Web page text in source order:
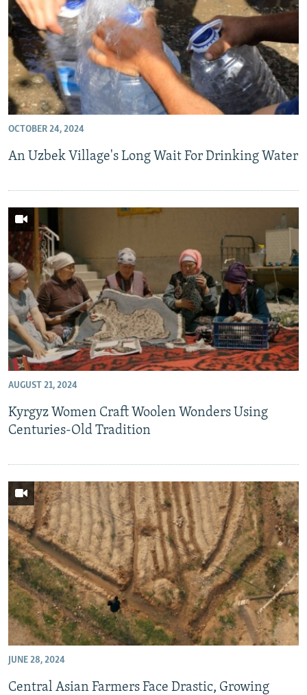
OCTOBER 24, 2024
An Uzbek Village's Long Wait For Drinking Water
AUGUST 21, 2024
Kyrgyz Women Craft Woolen Wonders Using
Centuries-Old Tradition
JUNE 28, 2024
Central Asian Farmers Face Drastic, Growing